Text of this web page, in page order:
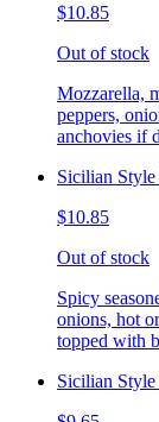
$10.85
Out of stock
Mozzarella,
peppers,
anchovies if
Sicilian Style
$10.85
Out of stock
Spicy
onions, hot
topped with
Sicilian Style